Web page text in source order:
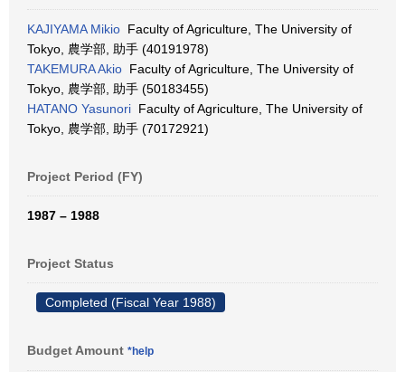
KAJIYAMA Mikio Faculty of Agriculture, The University of
Tokyo, 農学部, 助手 (40191978)
TAKEMURA Akio Faculty of Agriculture, The University of
Tokyo, 農学部, 助手 (50183455)
HATANO Yasunori Faculty of Agriculture, The University of
Tokyo, 農学部, 助手 (70172921)
Project Period (FY)
1987 – 1988
Project Status
Completed (Fiscal Year 1988)
Budget Amount *help